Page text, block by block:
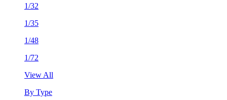
1/32
1/35
1/48
1/72
View All
By Type